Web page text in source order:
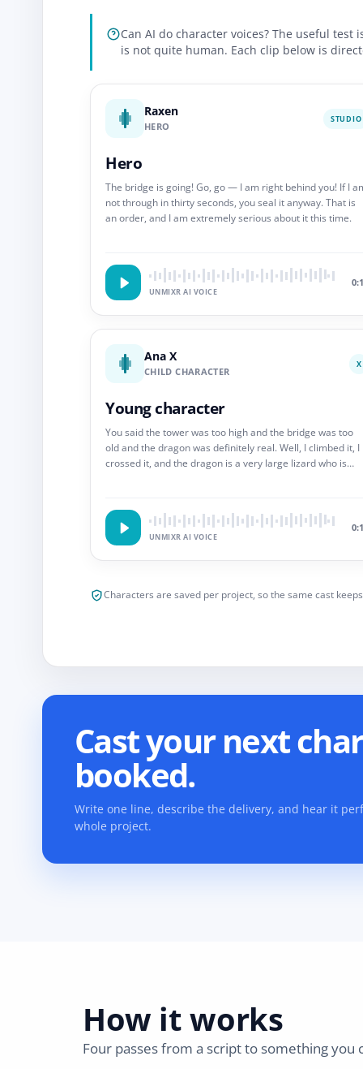
Can AI do character voices? The useful
is not quite human. Each clip below is
Raxen
HERO
STUDIO
Hero
The bridge is going! Go, go — I am right behind you! If I
not through in thirty seconds, you seal it anyway. That is
an order, and I am extremely serious about it this time.
UNMIXR AI VOICE
Ana X
CHILD CHARACTER
X
Young character
You said the tower was too high and the bridge was too
old and the dragon was definitely real. Well, I climbed it, I
crossed it, and the dragon is a very large lizard who is
UNMIXR AI VOICE
Characters are saved per project, so the same cast
Cast your next
booked.
Write one line, describe the delivery, and hear it
whole project.
How it works
Four passes from a script to something you